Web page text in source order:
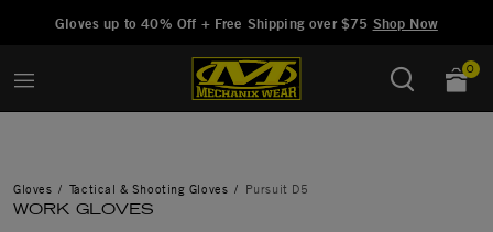
Gloves up to 40% Off + Free Shipping over $75 Shop Now
0
Gloves Tactical & Shooting Gloves Pursuit D5
WORK GLOVES
Added to Manage Wishlist